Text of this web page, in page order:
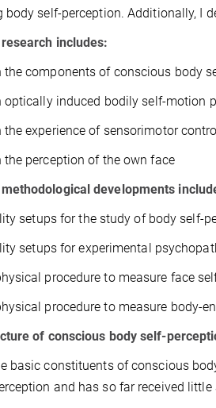
body self-perception. Additionally, I
includes:
the components of conscious body
optically induced bodily self-motion
the experience of sensorimotor
the perception of the own face
developments
setups for the study of body self-
setups for experimental
procedure to measure face
procedure to measure body-
of conscious body self-
basic constituents of conscious
and has so far received